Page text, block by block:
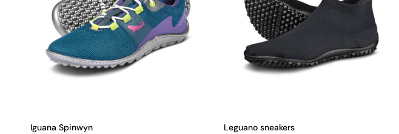
Iguana Spinwyn
Leguano sneakers